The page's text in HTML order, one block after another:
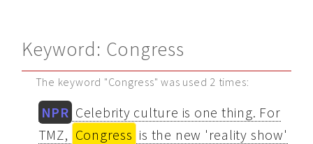
Keyword: Congress
The keyword "Congress" was used 2 times:
NPR Celebrity culture is one thing. For
TMZ, Congress is the new 'reality show'